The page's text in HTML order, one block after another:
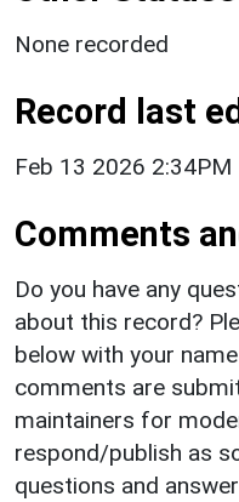
None recorded
Record last
Feb 13 2026 2:34PM
Comments
Do you have any
about this record?
below with your
comments are
maintainers for
respond/publish as
questions and